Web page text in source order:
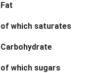
Fat
of which saturates
Carbohydrate
of which sugars